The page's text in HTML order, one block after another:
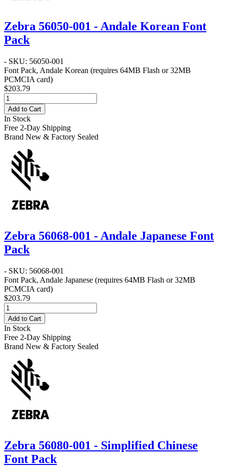
Zebra 56050-001 - Andale Korean Font
Pack
- SKU: 56050-001
Font Pack, Andale Korean (requires 64MB Flash or 32MB
PCMCIA card)
$203.79
Add to Cart
In Stock
Free 2-Day Shipping
Brand New & Factory Sealed
Zebra 56068-001 - Andale Japanese Font
Pack
- SKU: 56068-001
Font Pack, Andale Japanese (requires 64MB Flash or 32MB
PCMCIA card)
$203.79
Add to Cart
In Stock
Free 2-Day Shipping
Brand New & Factory Sealed
Zebra 56080-001 - Simplified Chinese
Font Pack